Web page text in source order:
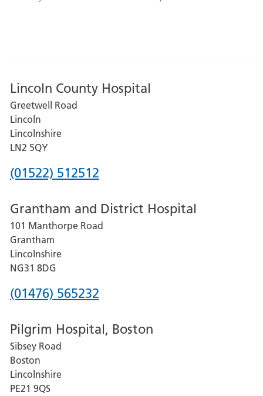
Lincoln County Hospital
Greetwell Road
Lincoln
Lincolnshire
LN2 5QY
Phone
for
Lincoln
County
Hospital
(01522) 512512
Grantham and District Hospital
101 Manthorpe Road
Grantham
Lincolnshire
NG31 8DG
Phone
for
Grantham
and
District
(01476) 565232
Pilgrim Hospital, Boston
Sibsey Road
Boston
Lincolnshire
PE21 9QS